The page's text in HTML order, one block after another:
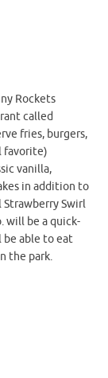
Rockets
called
fries, burgers,
favorite)
vanilla,
in addition to
Strawberry Swirl
will be a quick-
be able to eat
the park.